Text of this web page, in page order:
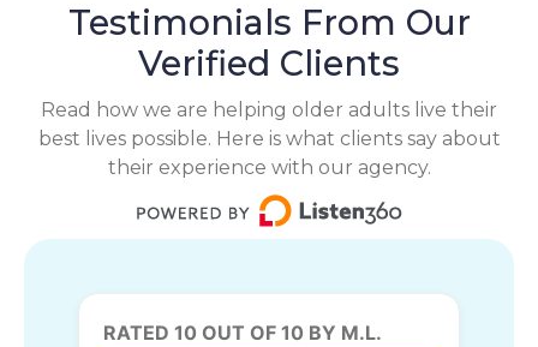
Testimonials From Our
Verified Clients
Read how we are helping older adults live their
best lives possible. Here is what clients say about
their experience with our agency.
RATED 10 OUT OF 10 BY M.L.